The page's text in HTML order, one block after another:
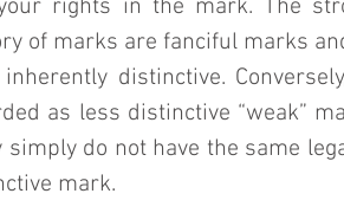
rights in the mark. The
of marks are fanciful marks
distinctive.
as less distinctive “weak”
do not have the same
mark.